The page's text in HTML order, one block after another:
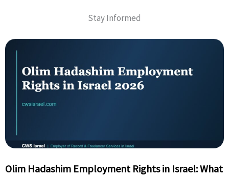
Stay Informed
Olim Hadashim Employment Rights in Israel: What